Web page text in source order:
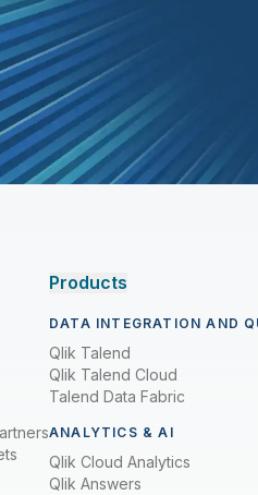
Products
DATA INTEGRATION AND
Qlik Talend
Qlik Talend Cloud
Talend Data Fabric
ANALYTICS & AI
Qlik Cloud Analytics
Qlik Answers